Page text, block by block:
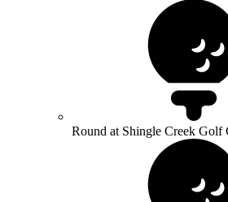
Round at Shingle Creek Golf